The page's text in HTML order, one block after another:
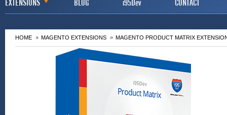
EXTENSIONS BLOG i95Dev CONTACT
HOME MAGENTO EXTENSIONS MAGENTO PRODUCT MATRIX